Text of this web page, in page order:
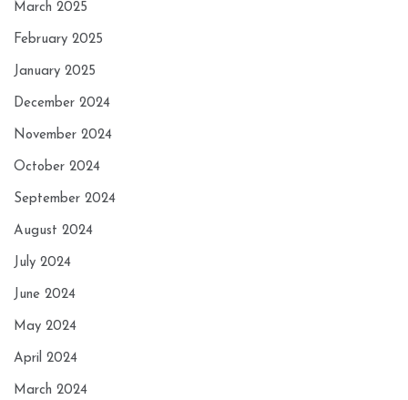
March 2025
February 2025
January 2025
December 2024
November 2024
October 2024
September 2024
August 2024
July 2024
June 2024
May 2024
April 2024
March 2024